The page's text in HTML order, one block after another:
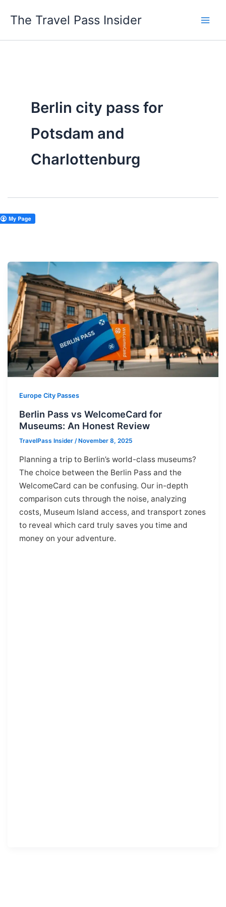
The Travel Pass Insider
Berlin city pass for
Potsdam and
Charlottenburg
Europe City Passes
Berlin Pass vs WelcomeCard for
Museums: An Honest Review
TravelPass Insider / November 8, 2025
Planning a trip to Berlin’s world-class museums?
The choice between the Berlin Pass and the
WelcomeCard can be confusing. Our in-depth
comparison cuts through the noise, analyzing
costs, Museum Island access, and transport zones
to reveal which card truly saves you time and
money on your adventure.